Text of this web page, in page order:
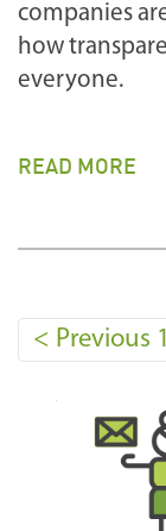
companies
how
everyone.
READ MORE
< Previous